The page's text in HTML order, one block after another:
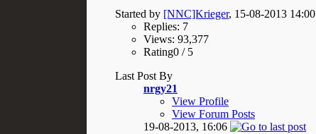
Started by [NNC]Krieger, 15-08-2013 14:00
Replies: 7
Views: 93,377
Rating0 / 5
Last Post By
nrgy21
View Profile
View Forum Posts
19-08-2013, 16:06